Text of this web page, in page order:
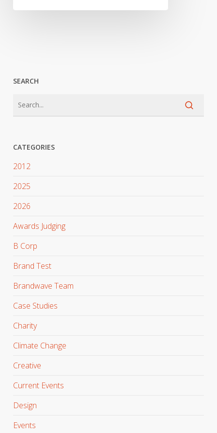
SEARCH
CATEGORIES
2012
2025
2026
Awards Judging
B Corp
Brand Test
Brandwave Team
Case Studies
Charity
Climate Change
Creative
Current Events
Design
Events